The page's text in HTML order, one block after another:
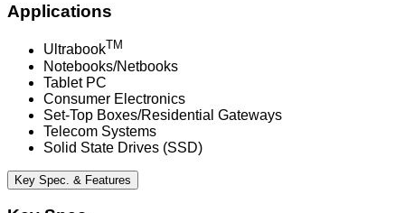
Applications
UltrabookTM
Notebooks/Netbooks
Tablet PC
Consumer Electronics
Set-Top Boxes/Residential Gateways
Telecom Systems
Solid State Drives (SSD)
Key Spec. & Features